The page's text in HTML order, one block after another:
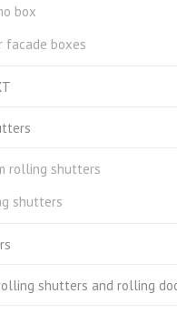
box
facade boxes
rolling shutters
shutters
shutters and rolling